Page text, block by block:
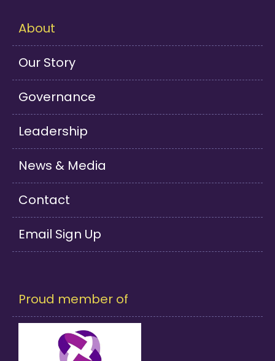
About
Our Story
Governance
Leadership
News & Media
Contact
Email Sign Up
Proud member of